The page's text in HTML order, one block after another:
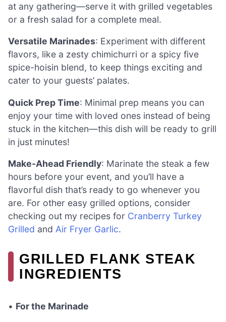
at any gathering—serve it with grilled vegetables
or a fresh salad for a complete meal.
Versatile Marinades: Experiment with different
flavors, like a zesty chimichurri or a spicy five
spice-hoisin blend, to keep things exciting and
cater to your guests’ palates.
Quick Prep Time: Minimal prep means you can
enjoy your time with loved ones instead of being
stuck in the kitchen—this dish will be ready to grill
in just minutes!
Make-Ahead Friendly: Marinate the steak a few
hours before your event, and you’ll have a
flavorful dish that’s ready to go whenever you
are. For other easy grilled options, consider
checking out my recipes for Cranberry Turkey
Grilled and Air Fryer Garlic.
GRILLED FLANK STEAK
INGREDIENTS
• For the Marinade